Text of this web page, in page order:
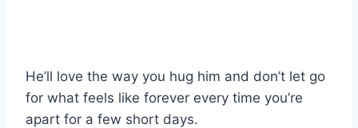
He’ll love the way you hug him and don’t let go
for what feels like forever every time you’re
apart for a few short days.